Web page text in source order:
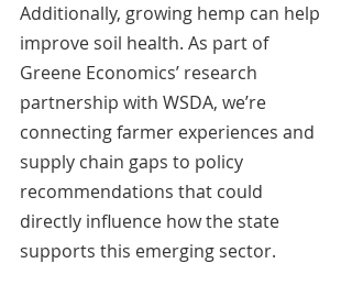
Additionally, growing hemp can help
improve soil health. As part of
Greene Economics’ research
partnership with WSDA, we’re
connecting farmer experiences and
supply chain gaps to policy
recommendations that could
directly influence how the state
supports this emerging sector.